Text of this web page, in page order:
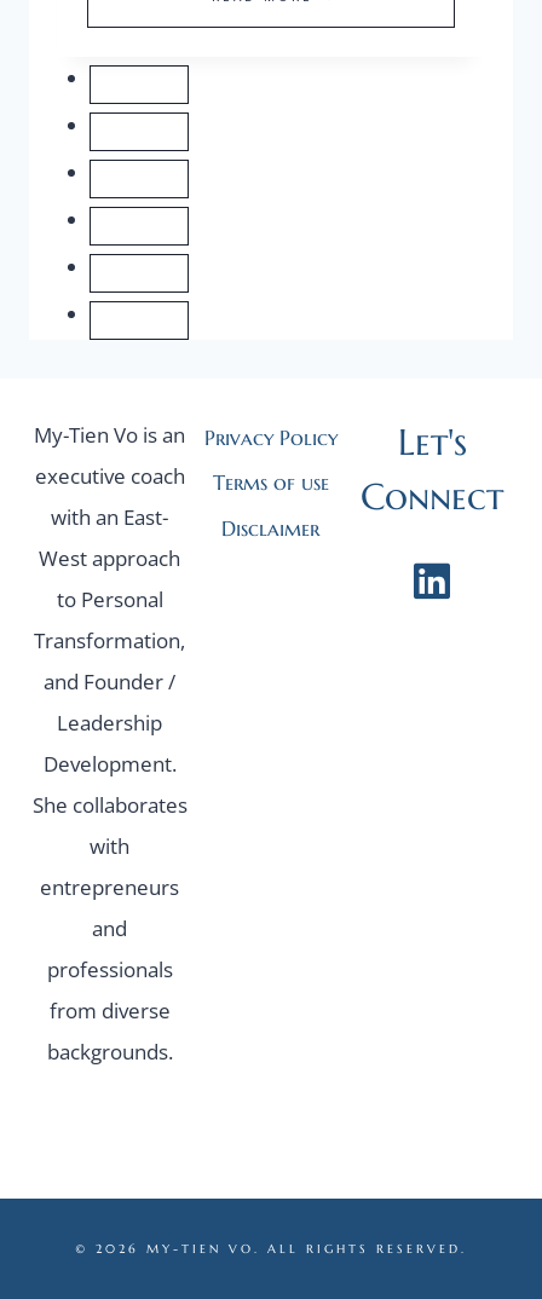
My-Tien Vo is an
executive coach
with an East-
West approach
to Personal
Transformation,
and Founder /
Leadership
Development.
She collaborates
with
entrepreneurs
and
professionals
from diverse
backgrounds.
Privacy Policy
Terms of use
Disclaimer
Let's
Connect
© 2026 MY-TIEN VO. ALL RIGHTS RESERVED.